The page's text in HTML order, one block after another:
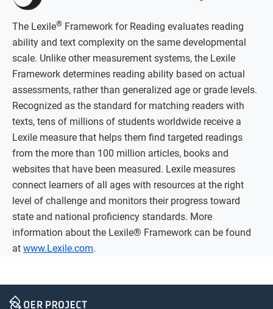
The Lexile® Framework for Reading evaluates reading
ability and text complexity on the same developmental
scale. Unlike other measurement systems, the Lexile
Framework determines reading ability based on actual
assessments, rather than generalized age or grade levels.
Recognized as the standard for matching readers with
texts, tens of millions of students worldwide receive a
Lexile measure that helps them find targeted readings
from the more than 100 million articles, books and
websites that have been measured. Lexile measures
connect learners of all ages with resources at the right
level of challenge and monitors their progress toward
state and national proficiency standards. More
information about the Lexile® Framework can be found
at www.Lexile.com.